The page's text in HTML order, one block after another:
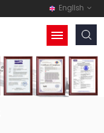
English